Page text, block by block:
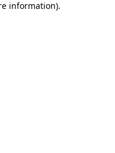
information).